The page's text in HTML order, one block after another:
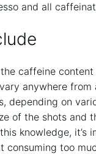
and all
caffeine​
anywhere
depending on
of the shots and
⁣knowledge, it’s
consuming too